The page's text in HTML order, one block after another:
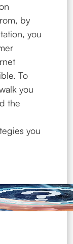
by
you
To
you
the
you